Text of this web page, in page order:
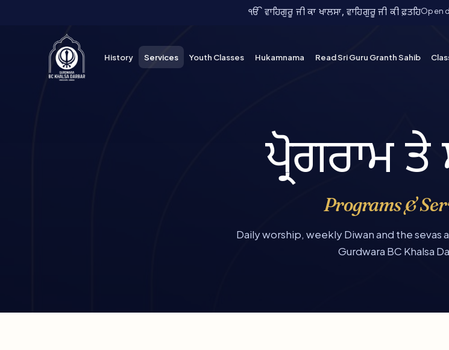
ੴ ਵਾਹਿਗੁਰੂ ਜੀ ਕਾ ਖਾਲਸਾ, ਵਾਹਿਗੁਰੂ ਜੀ ਕੀ ਫ਼ਤਹਿOpen
History Services Youth Classes Hukamnama Read Sri Guru Granth Sahib
ਪ੍ਰੋਗਰਾਮ ਤੇ
Programs &
Daily worship, weekly Diwan and the
Gurdwara BC Khalsa